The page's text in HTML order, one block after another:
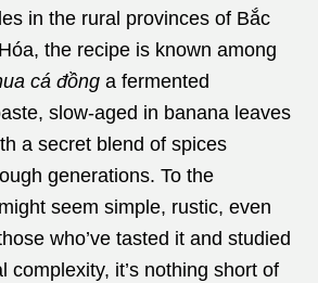
in the rural provinces of Bắc
the recipe is known among
cá đồng a fermented
slow-aged in banana leaves
a secret blend of spices
generations. To the
seem simple, rustic, even
who’ve tasted it and studied
complexity, it’s nothing short of